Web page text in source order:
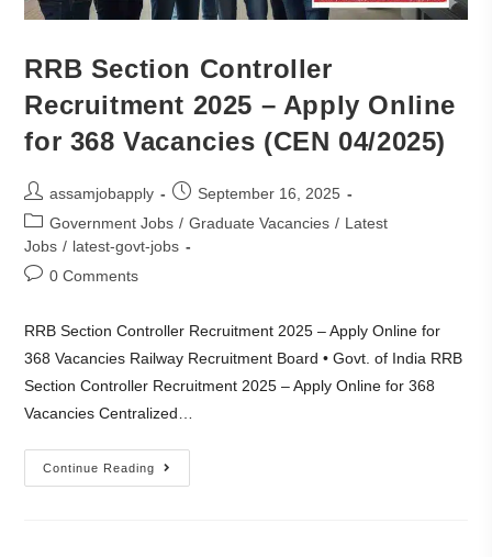
RRB Section Controller
Recruitment 2025 – Apply Online
for 368 Vacancies (CEN 04/2025)
assamjobapply
September 16, 2025
Government Jobs / Graduate Vacancies / Latest
Jobs / latest-govt-jobs
0 Comments
RRB Section Controller Recruitment 2025 – Apply Online for
368 Vacancies Railway Recruitment Board • Govt. of India RRB
Section Controller Recruitment 2025 – Apply Online for 368
Vacancies Centralized…
Continue Reading